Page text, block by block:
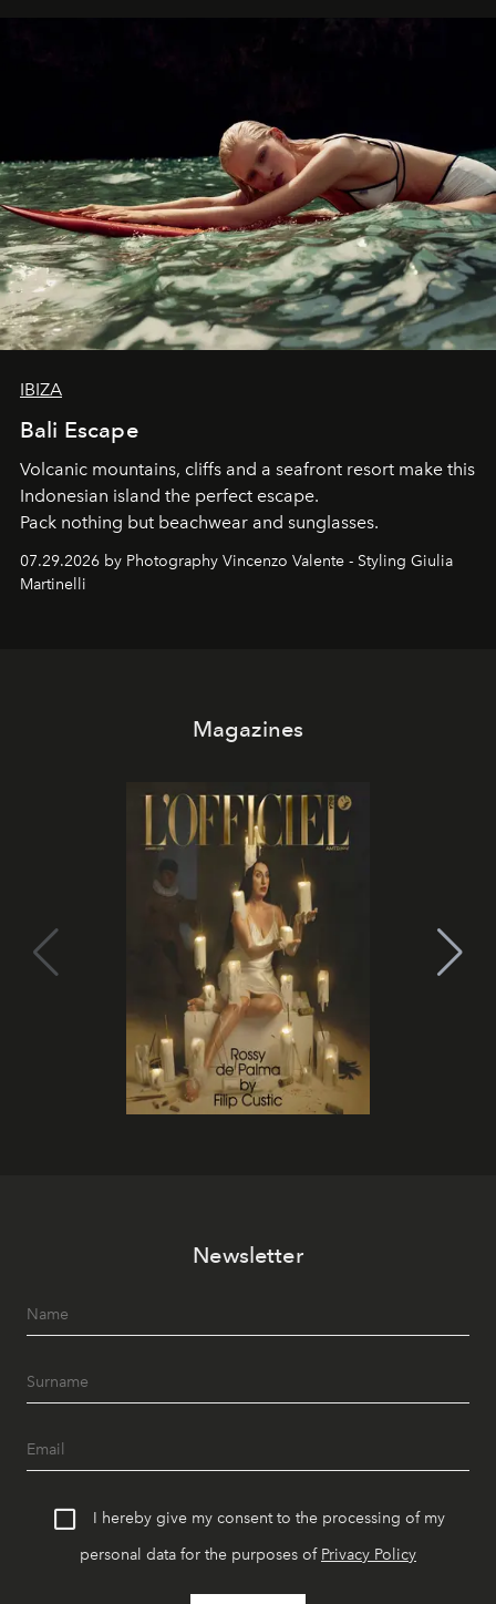
IBIZA
Bali Escape
Volcanic mountains, cliffs and a seafront resort make this
Indonesian island the perfect escape.
Pack nothing but beachwear and sunglasses.
07.29.2026 by Photography Vincenzo Valente - Styling Giulia
Martinelli
Magazines
Newsletter
I hereby give my consent to the processing of my
personal data for the purposes of Privacy Policy